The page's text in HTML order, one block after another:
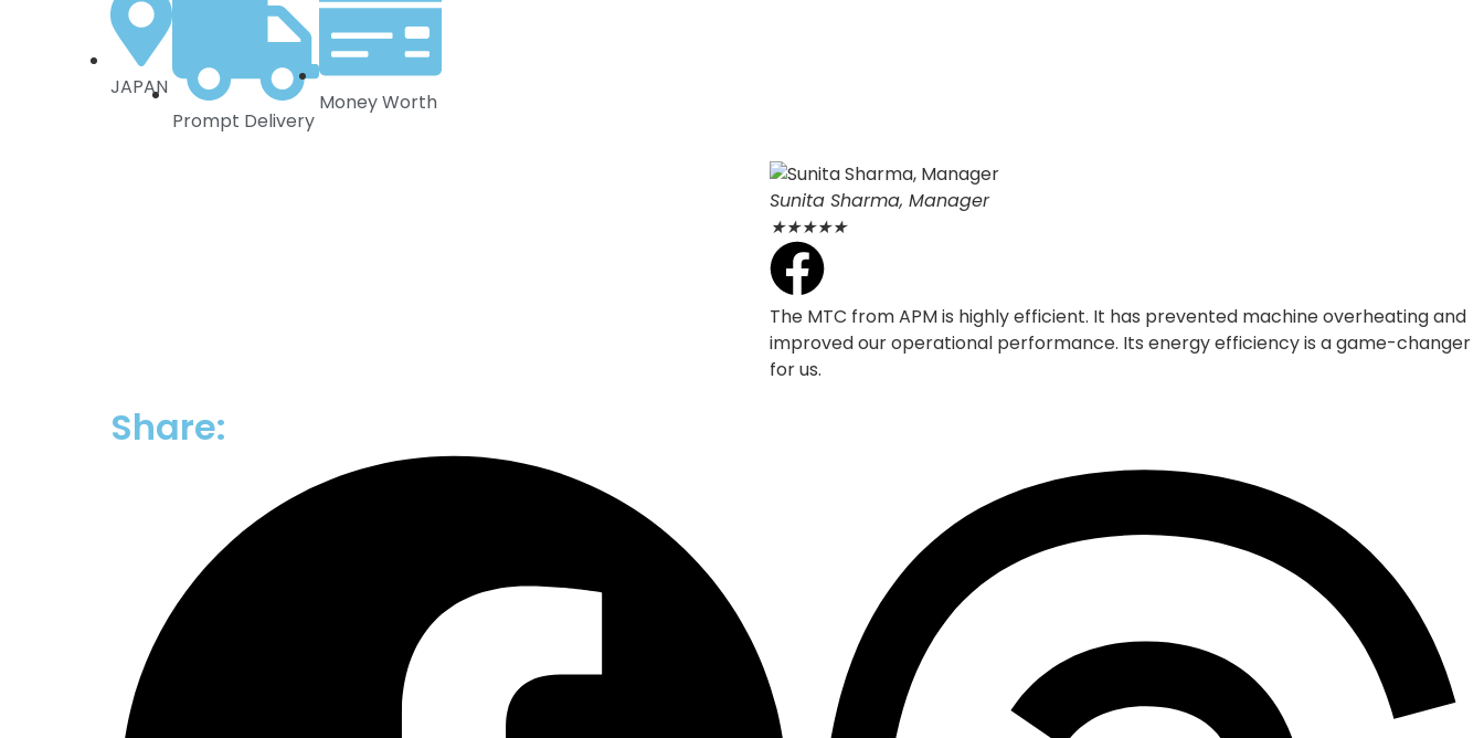
JAPAN
Prompt Delivery
Money Worth
Sunita Sharma, Manager
★★★★★
The MTC from APM is highly efficient. It has prevented machine overheating and
improved our operational performance. Its energy efficiency is a game-changer
for us.
Share: